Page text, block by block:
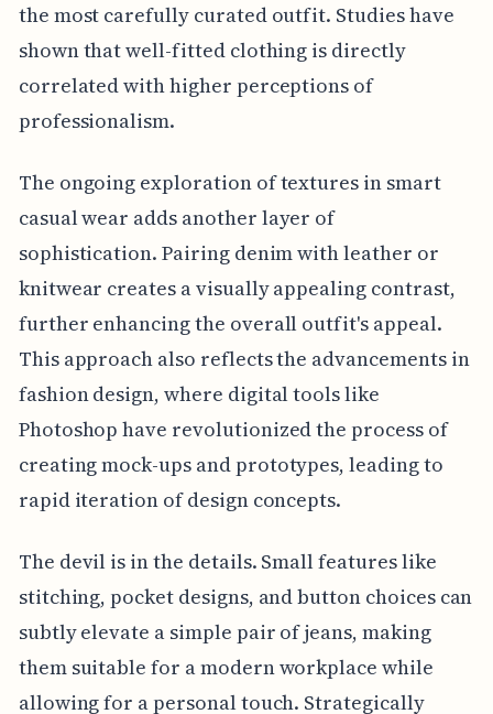
the most carefully curated outfit. Studies have
shown that well-fitted clothing is directly
correlated with higher perceptions of
professionalism.
The ongoing exploration of textures in smart
casual wear adds another layer of
sophistication. Pairing denim with leather or
knitwear creates a visually appealing contrast,
further enhancing the overall outfit's appeal.
This approach also reflects the advancements in
fashion design, where digital tools like
Photoshop have revolutionized the process of
creating mock-ups and prototypes, leading to
rapid iteration of design concepts.
The devil is in the details. Small features like
stitching, pocket designs, and button choices can
subtly elevate a simple pair of jeans, making
them suitable for a modern workplace while
allowing for a personal touch. Strategically